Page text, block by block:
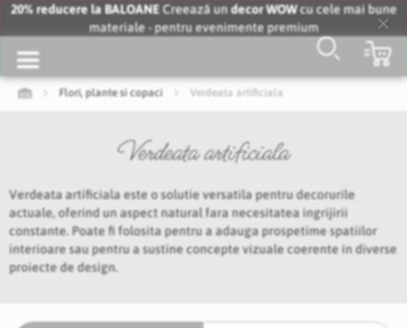
20% reducere la BALOANE Creează undecor WOWcu cele mai bune
materiale - pentru evenimente premium
Flori, plante si copaci Verdeata artificiala
Verdeata artificiala
Verdeata artificiala este o solutie versatila pentru decorurile
actuale, oferind un aspect natural fara necesitatea ingrijirii
constante. Poate fi folosita pentru a adauga prospetime spatiilor
interioare sau pentru a sustine concepte vizuale coerente in diverse
proiecte de design.
Bar